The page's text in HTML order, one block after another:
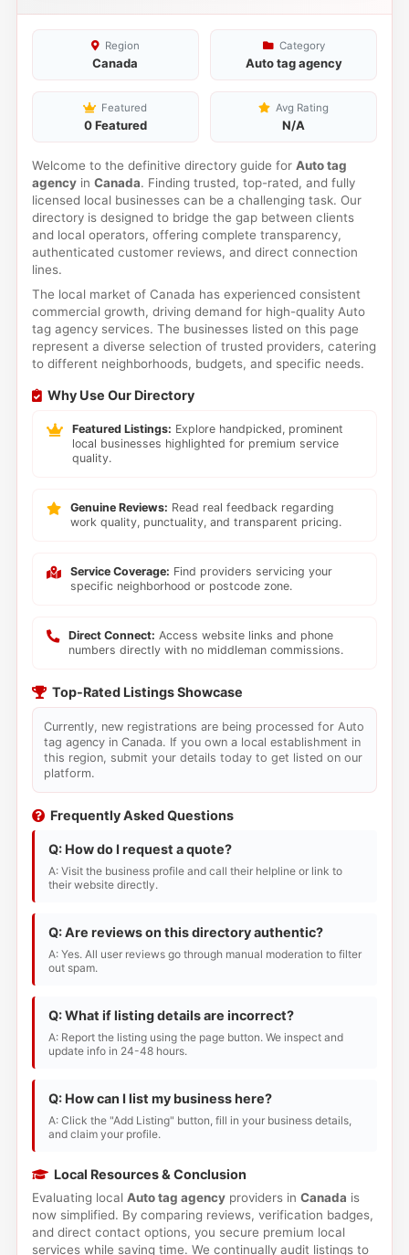
Region
Canada
Category
Auto tag agency
Featured
0 Featured
Avg Rating
N/A
Welcome to the definitive directory guide for Auto tag
agencyin Canada. Finding trusted, top-rated, and fully
licensed local businesses can be a challenging task. Our
directory is designed to bridge the gap between clients
and local operators, offering complete transparency,
authenticated customer reviews, and direct connection
lines.
The local market of Canada has experienced consistent
commercial growth, driving demand for high-quality Auto
tag agency services. The businesses listed on this page
represent a diverse selection of trusted providers, catering
to different neighborhoods, budgets, and specific needs.
Why Use Our Directory
Featured Listings: Explore handpicked, prominent
local businesses highlighted for premium service
quality.
Genuine Reviews: Read real feedback regarding
work quality, punctuality, and transparent pricing.
Service Coverage: Find providers servicing your
specific neighborhood or postcode zone.
Direct Connect: Access website links and phone
numbers directly with no middleman commissions.
Top-Rated Listings Showcase
Currently, new registrations are being processed for Auto
tag agency in Canada. If you own a local establishment in
this region, submit your details today to get listed on our
platform.
Frequently Asked Questions
Q: How do I request a quote?
A: Visit the business profile and call their helpline or link to
their website directly.
Q: Are reviews on this directory authentic?
A: Yes. All user reviews go through manual moderation to filter
out spam.
Q: What if listing details are incorrect?
A: Report the listing using the page button. We inspect and
update info in 24-48 hours.
Q: How can I list my business here?
A: Click the "Add Listing" button, fill in your business details,
and claim your profile.
Local Resources & Conclusion
Evaluating local Auto tag agencyproviders in Canada is
now simplified. By comparing reviews, verification badges,
and direct contact options, you secure premium local
services while saving time. We continually audit listings to